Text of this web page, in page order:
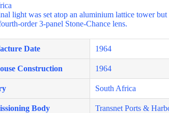
light was set atop an aluminium lattice tower
order 3-panel Stone-Chance lens.
Date 1964
Construction 1964
South Africa
Body Transnet Ports &